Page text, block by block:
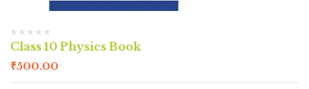
Class 10 Physics Book
₹500.00